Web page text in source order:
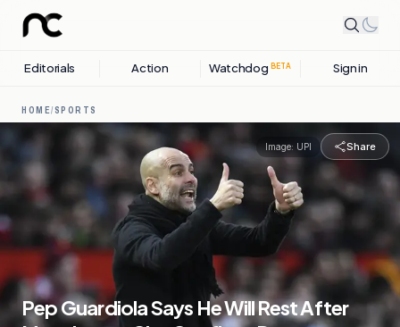
Editorials Action Watchdog BETA Sign in
HOME/SPORTS
Image: UPI Share
Pep Guardiola Says He Will Rest After